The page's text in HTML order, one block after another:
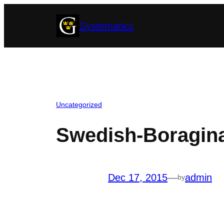
Systematics
Uncategorized
Swedish-
Dec 17, 2015—byadmin